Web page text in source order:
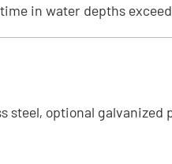
in water depths
steel, optional galvanized